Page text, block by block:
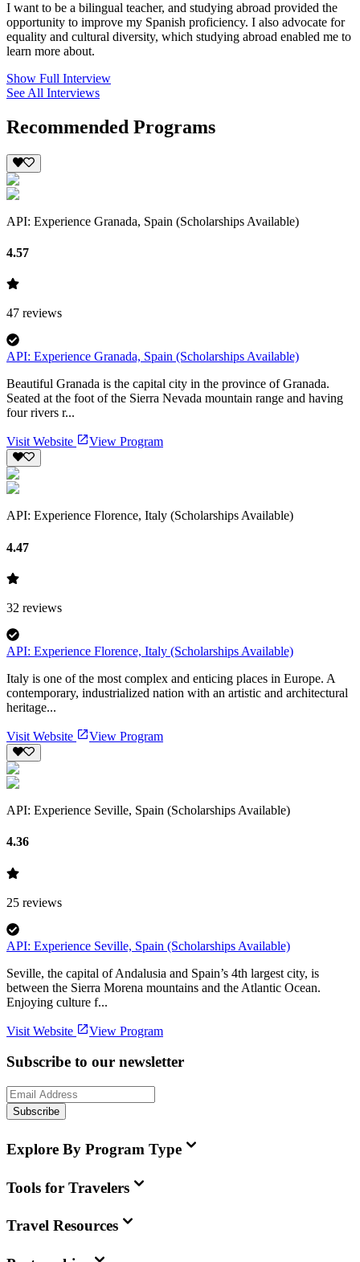
I want to be a bilingual teacher, and studying abroad provided the
opportunity to improve my Spanish proficiency. I also advocate for
equality and cultural diversity, which studying abroad enabled me to
learn more about.
Show Full Interview
See All Interviews
Recommended Programs
API: Experience Granada, Spain (Scholarships Available)
4.57
47 reviews
API: Experience Granada, Spain (Scholarships Available)
Beautiful Granada is the capital city in the province of Granada.
Seated at the foot of the Sierra Nevada mountain range and having
four rivers r...
Visit Website View Program
API: Experience Florence, Italy (Scholarships Available)
4.47
32 reviews
API: Experience Florence, Italy (Scholarships Available)
Italy is one of the most complex and enticing places in Europe. A
contemporary, industrialized nation with an artistic and architectural
heritage...
Visit Website View Program
API: Experience Seville, Spain (Scholarships Available)
4.36
25 reviews
API: Experience Seville, Spain (Scholarships Available)
Seville, the capital of Andalusia and Spain’s 4th largest city, is
between the Sierra Morena mountains and the Atlantic Ocean.
Enjoying culture f...
Visit Website View Program
Subscribe to our newsletter
Subscribe
Explore By Program Type
Tools for Travelers
Travel Resources